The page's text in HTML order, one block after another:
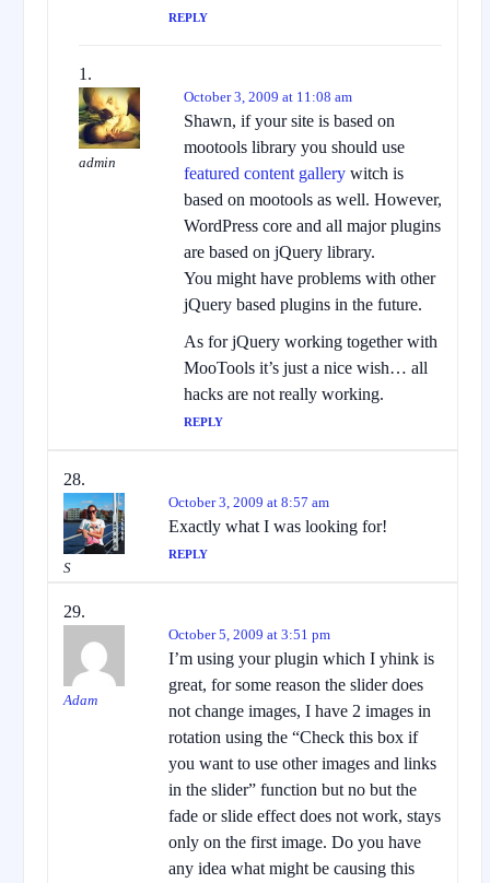
REPLY
admin
October 3, 2009 at 11:08 am
Shawn, if your site is based on
mootools library you should use
featured content gallery witch is
based on mootools as well. However,
WordPress core and all major plugins
are based on jQuery library.
You might have problems with other
jQuery based plugins in the future.
As for jQuery working together with
MooTools it’s just a nice wish… all
hacks are not really working.
REPLY
S
October 3, 2009 at 8:57 am
Exactly what I was looking for!
REPLY
Adam
October 5, 2009 at 3:51 pm
I’m using your plugin which I yhink is
great, for some reason the slider does
not change images, I have 2 images in
rotation using the “Check this box if
you want to use other images and links
in the slider” function but no but the
fade or slide effect does not work, stays
only on the first image. Do you have
any idea what might be causing this